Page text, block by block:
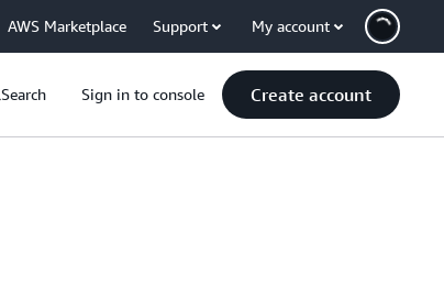
AWS Marketplace Support My account
Search Sign in to console Create account